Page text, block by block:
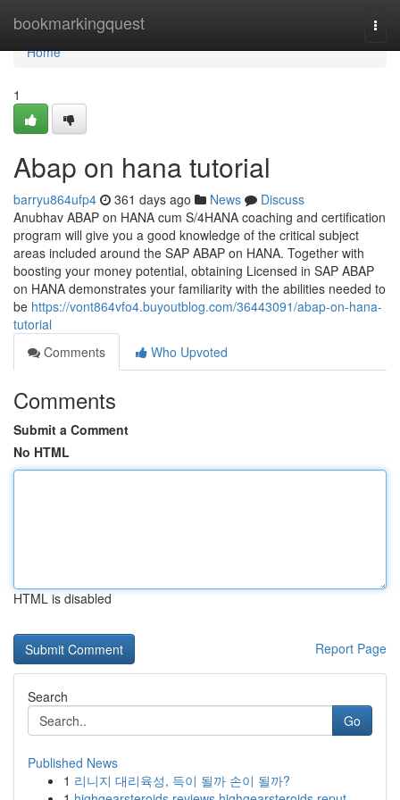
bookmarkingquest
Home
Home
1
Abap on hana tutorial
barryu864ufp4 361 days ago News
Discuss
Anubhav ABAP on HANA cum S/4HANA coaching and certification
program will give you a good knowledge of the critical subject
areas included around the SAP ABAP on HANA. Together with
boosting your money potential, obtaining Licensed in SAP ABAP
on HANA demonstrates your familiarity with the abilities needed to
be https://vont864vfo4.buyoutblog.com/36443091/abap-on-hana-
tutorial
Comments
Who Upvoted
Comments
Submit a Comment
No HTML
HTML is disabled
Report Page
Search
Go
Published News
1 리니지 대리육성, 득이 될까 손이 될까?